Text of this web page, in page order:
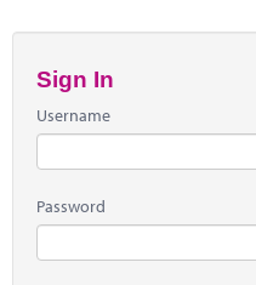
Sign In
Username
Password